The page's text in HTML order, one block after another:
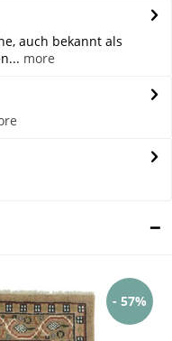
auch bekannt als
more
- 57%